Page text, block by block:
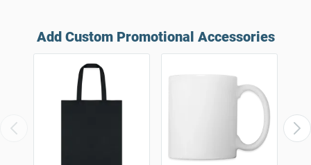
Add Custom Promotional Accessories